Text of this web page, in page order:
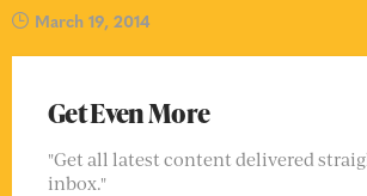
March 19, 2014
Get Even More
"Get all latest content delivered
inbox."